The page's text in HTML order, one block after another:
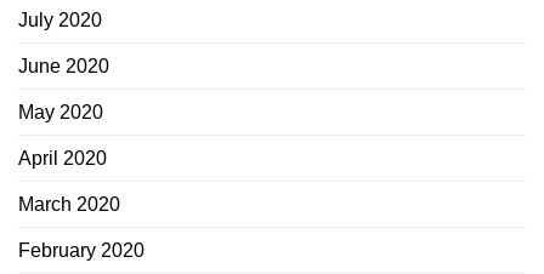
July 2020
June 2020
May 2020
April 2020
March 2020
February 2020